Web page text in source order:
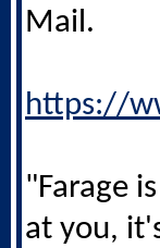
Mail.
https://
"Farage
at you,